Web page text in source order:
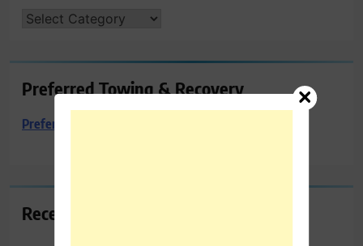
CATEGORIES
Preferred Towing & Recovery
Preferred Towing & Recovery
Recent Posts